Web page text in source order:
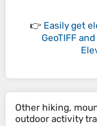
👉 Easily get
GeoTIFF
Other hiking,
outdoor activity